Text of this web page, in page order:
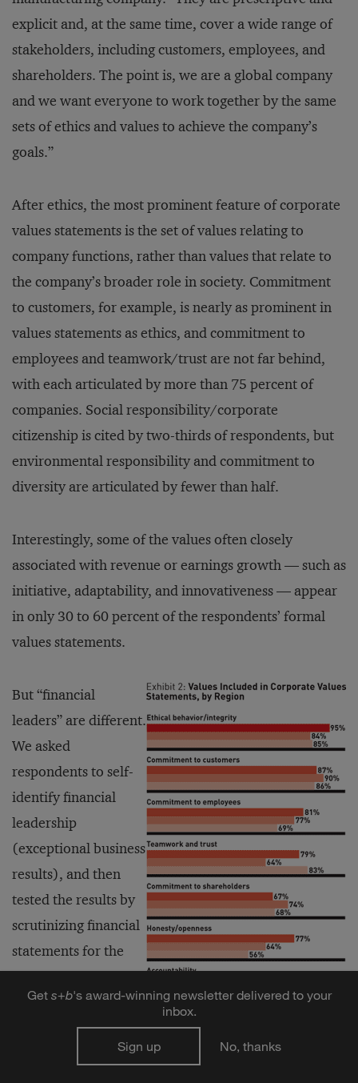
explicit and, at the same time, cover a wide range of
stakeholders, including customers, employees, and
shareholders. The point is, we are a global company
and we want everyone to work together by the same
sets of ethics and values to achieve the company’s
goals.”
After ethics, the most prominent feature of corporate
values statements is the set of values relating to
company functions, rather than values that relate to
the company’s broader role in society. Commitment
to customers, for example, is nearly as prominent in
values statements as ethics, and commitment to
employees and teamwork/trust are not far behind,
with each articulated by more than 75 percent of
companies. Social responsibility/corporate
citizenship is cited by two-thirds of respondents, but
environmental responsibility and commitment to
diversity are articulated by fewer than half.
Interestingly, some of the values often closely
associated with revenue or earnings growth — such as
initiative, adaptability, and innovativeness — appear
in only 30 to 60 percent of the respondents’ formal
values statements.
But “financial
leaders” are different.
We asked
respondents to self-
identify financial
leadership
(exceptional business
results), and then
tested the results by
scrutinizing financial
statements for the
publicly traded
companies. Among
these confirmed
financial leaders, 98
Get s+b's award-winning newsletter delivered to your
inbox.
Sign up No, thanks